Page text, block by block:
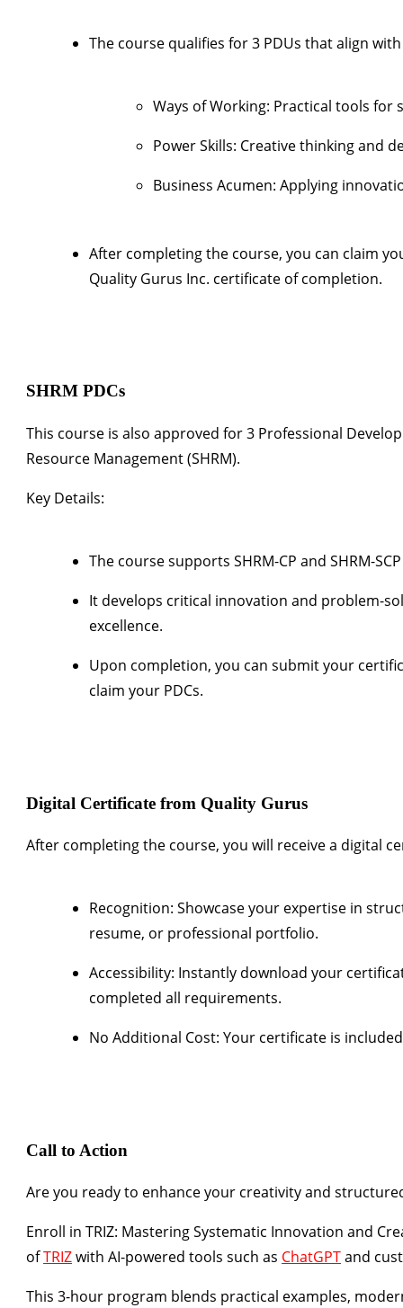
The course qualifies for3 PDUs that align
Ways of Working: Practical tools for
Power Skills: Creative thinking and
Business Acumen: Applying
After completing the course, you can claim
Quality Gurus Inc. certificate of completion.
SHRM PDCs
This course is also approved for3 Professional
Resource Management (SHRM).
Key Details:
The course supports SHRM-CP and SHRM-
It develops critical innovation and problem-
excellence.
Upon completion, you can submit your
claim your PDCs.
Digital Certificate from Quality Gurus
After completing the course, you will receive a digital
Recognition: Showcase your expertise in
resume, or professional portfolio.
Accessibility: Instantly download your
completed all requirements.
No Additional Cost: Your certificate is
Call to Action
Are you ready to enhance your creativity and
Enroll in TRIZ: Mastering Systematic Innovation and
ofTRIZwith AI-powered tools such as ChatGPTand
This 3-hour program blends practical examples,